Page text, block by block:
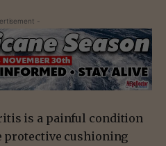
-
is a painful condition
protective cushioning